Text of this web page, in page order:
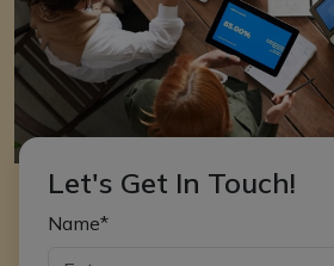
Let's Get In Touch!
Name*